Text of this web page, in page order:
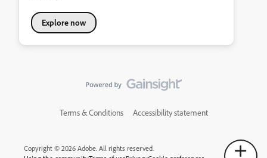
Explore now
Terms & Conditions Accessibility statement
Copyright © 2026 Adobe. All rights reserved.